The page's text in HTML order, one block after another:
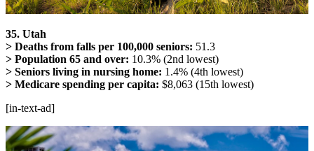
35. Utah
> Deaths from falls per 100,000 seniors: 51.3
> Population 65 and over: 10.3% (2nd lowest)
> Seniors living in nursing home: 1.4% (4th lowest)
> Medicare spending per capita: $8,063 (15th lowest)
[in-text-ad]